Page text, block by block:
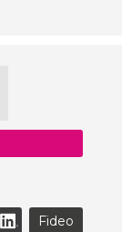
Fideo